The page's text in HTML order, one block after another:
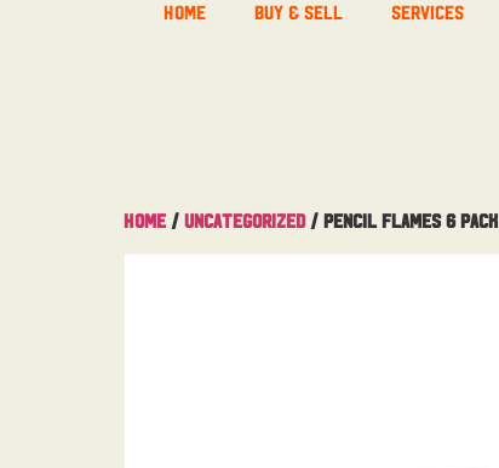
Home Buy & Sell Services
Home / Uncategorized/ Pencil Flames 6 pack